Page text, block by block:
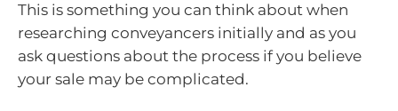
This is something you can think about when
researching conveyancers initially and as you
ask questions about the process if you believe
your sale may be complicated.